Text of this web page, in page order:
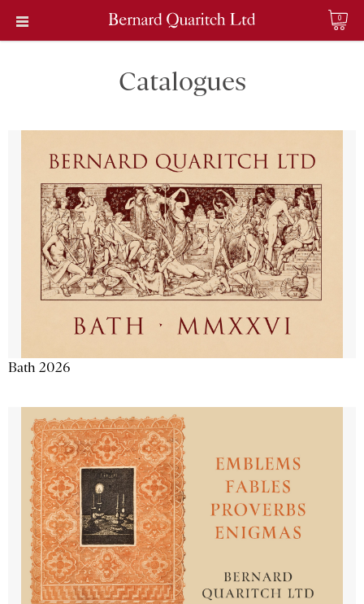
0
Catalogues
Bath 2026